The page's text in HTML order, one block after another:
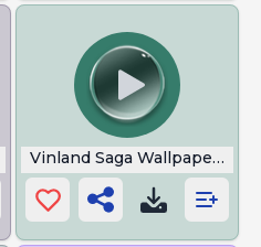
Vinland Saga Wallpaper 4k